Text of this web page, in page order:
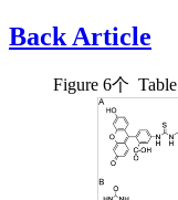
Back Article
Figure 6个 Table